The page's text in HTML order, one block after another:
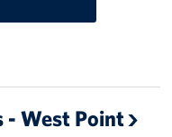
- West Point